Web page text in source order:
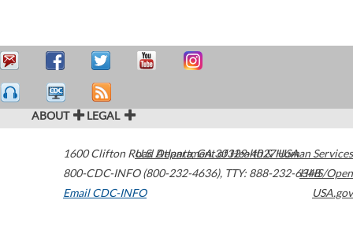
ABOUT LEGAL
1600 Clifton Road Atlanta,GA30329-4027USA
800-CDC-INFO (800-232-4636), TTY: 888-232-6348
Email CDC-INFO
U.S. Department of Health & Human Services
HHS/Open
USA.gov